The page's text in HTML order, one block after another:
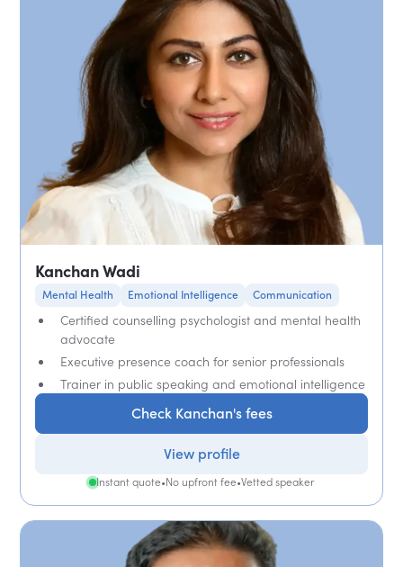
Kanchan Wadi
Mental Health Emotional Intelligence Communication
Certified counselling psychologist and mental health
advocate
Executive presence coach for senior professionals
Trainer in public speaking and emotional intelligence
Check Kanchan's fees
View profile
Instant quote•No upfront fee•Vetted speaker